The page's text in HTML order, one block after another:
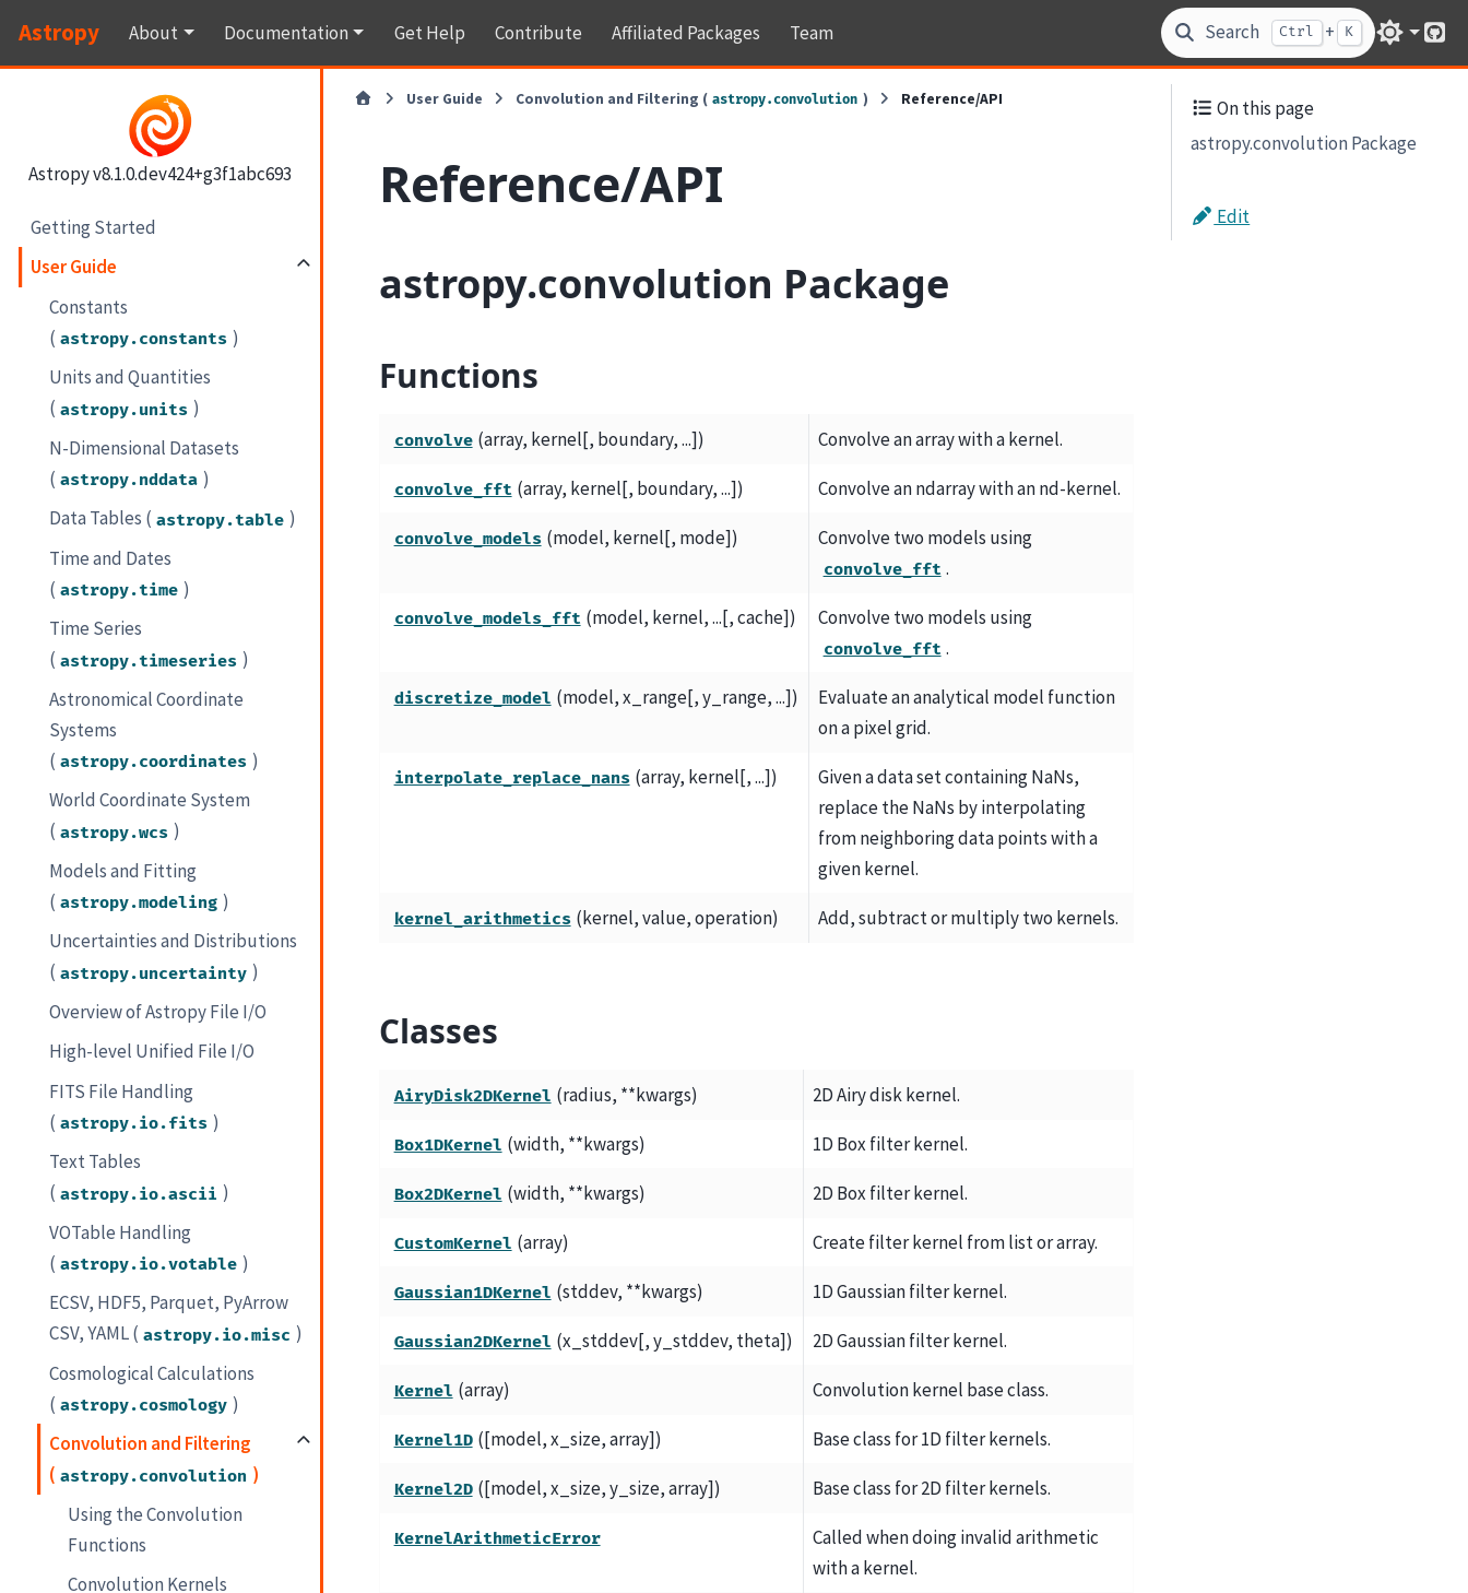
Astropy About Documentation Get Help Contribute Affiliated Packages Team Search Ctrl + K
Astropy v8.1.0.dev424+g3f1abc693
Getting Started
User Guide
Constants
( astropy.constants )
Units and Quantities
( astropy.units )
N-Dimensional Datasets
( astropy.nddata )
Data Tables ( astropy.table )
Time and Dates
( astropy.time )
Time Series
( astropy.timeseries )
Astronomical Coordinate
Systems
( astropy.coordinates )
World Coordinate System
( astropy.wcs )
Models and Fitting
( astropy.modeling )
Uncertainties and Distributions
( astropy.uncertainty )
Overview of Astropy File I/O
High-level Unified File I/O
FITS File Handling
( astropy.io.fits )
Text Tables
( astropy.io.ascii )
VOTable Handling
( astropy.io.votable )
ECSV, HDF5, Parquet, PyArrow
CSV, YAML ( astropy.io.misc )
Cosmological Calculations
( astropy.cosmology )
Convolution and Filtering
( astropy.convolution )
Using the Convolution
Functions
Convolution Kernels
User Guide Convolution and Filtering ( astropy.convolution ) Reference/API
Reference/API
astropy.convolution Package
Functions
convolve (array, kernel[, boundary, ...]) Convolve an array with a kernel.
convolve_fft (array, kernel[, boundary, ...]) Convolve an ndarray with an nd-kernel.
convolve_models (model, kernel[, mode]) Convolve two models using
convolve_fft .
convolve_models_fft (model, kernel, ...[, cache]) Convolve two models using
convolve_fft .
discretize_model (model, x_range[, y_range, ...])
Evaluate an analytical model function
on a pixel grid.
interpolate_replace_nans (array, kernel[, ...])
Given a data set containing NaNs,
replace the NaNs by interpolating
from neighboring data points with a
given kernel.
kernel_arithmetics (kernel, value, operation) Add, subtract or multiply two kernels.
Classes
AiryDisk2DKernel (radius, **kwargs) 2D Airy disk kernel.
Box1DKernel (width, **kwargs) 1D Box filter kernel.
Box2DKernel (width, **kwargs) 2D Box filter kernel.
CustomKernel (array) Create filter kernel from list or array.
Gaussian1DKernel (stddev, **kwargs) 1D Gaussian filter kernel.
Gaussian2DKernel (x_stddev[, y_stddev, theta]) 2D Gaussian filter kernel.
Kernel (array) Convolution kernel base class.
Kernel1D ([model, x_size, array]) Base class for 1D filter kernels.
Kernel2D ([model, x_size, y_size, array]) Base class for 2D filter kernels.
KernelArithmeticError
Called when doing invalid arithmetic
with a kernel.
On this page
astropy.convolution Package
Edit